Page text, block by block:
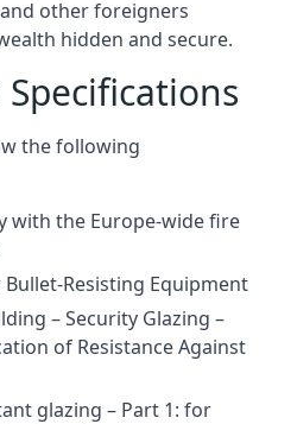
other foreigners
hidden and secure.
Specifications
the following
with the Europe-wide fire
Resisting Equipment
– Security Glazing –
of Resistance Against
glazing – Part 1: for